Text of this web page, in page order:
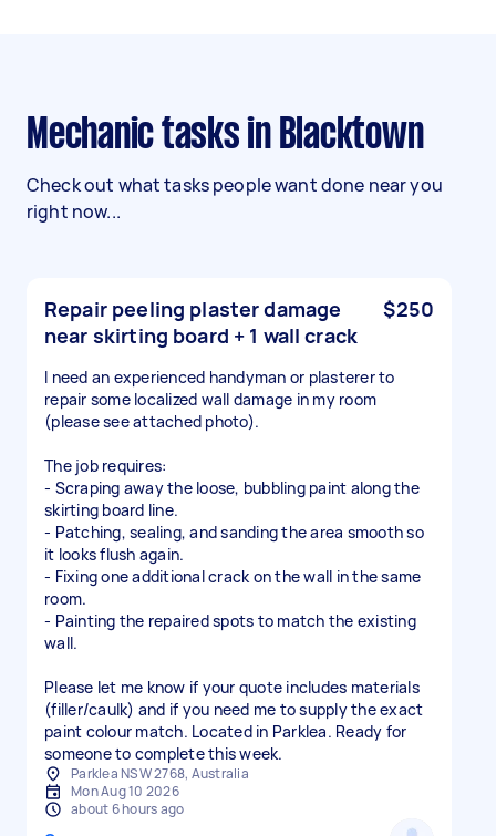
Mechanic tasks in Blacktown
Check out what tasks people want done near you
right now...
Repair peeling plaster damage
near skirting board + 1 wall crack
$250
I need an experienced handyman or plasterer to
repair some localized wall damage in my room
(please see attached photo).
The job requires:
- Scraping away the loose, bubbling paint along the
skirting board line.
- Patching, sealing, and sanding the area smooth so
it looks flush again.
- Fixing one additional crack on the wall in the same
room.
- Painting the repaired spots to match the existing
wall.
Please let me know if your quote includes materials
(filler/caulk) and if you need me to supply the exact
paint colour match. Located in Parklea. Ready for
someone to complete this week.
Parklea NSW 2768, Australia
Mon Aug 10 2026
about 6 hours ago